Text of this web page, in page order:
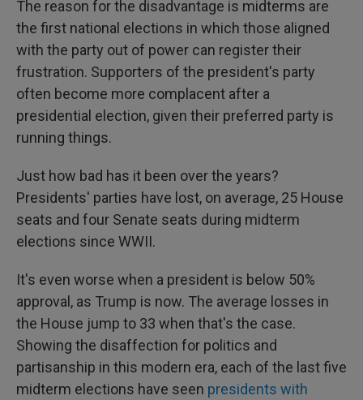
The reason for the disadvantage is midterms are
the first national elections in which those aligned
with the party out of power can register their
frustration. Supporters of the president's party
often become more complacent after a
presidential election, given their preferred party is
running things.
Just how bad has it been over the years?
Presidents' parties have lost, on average, 25 House
seats and four Senate seats during midterm
elections since WWII.
It's even worse when a president is below 50%
approval, as Trump is now. The average losses in
the House jump to 33 when that's the case.
Showing the disaffection for politics and
partisanship in this modern era, each of the last five
midterm elections have seen presidents with